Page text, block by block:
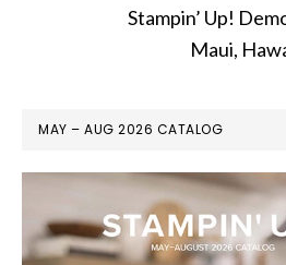
Stampin’ Up!
Maui,
MAY – AUG 2026 CATALOG